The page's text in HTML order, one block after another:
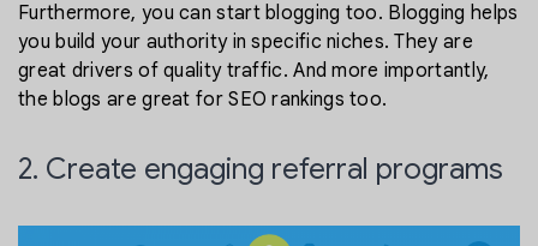
Furthermore, you can start blogging too. Blogging helps
you build your authority in specific niches. They are
great drivers of quality traffic. And more importantly,
the blogs are great for SEO rankings too.
2. Create engaging referral programs